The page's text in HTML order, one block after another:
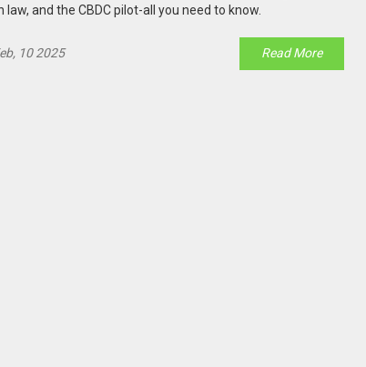
and the CBDC pilot-all you need to know.
10 2025 Read More